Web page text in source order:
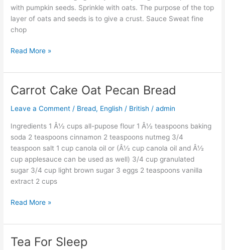
with pumpkin seeds. Sprinkle with oats. The purpose of the top
layer of oats and seeds is to give a crust. Sauce Sweat fine
chop
Read More »
Carrot Cake Oat Pecan Bread
Leave a Comment / Bread, English / British /admin
Ingredients 1 Â½ cups all-pupose flour 1 Â½ teaspoons baking
soda 2 teaspoons cinnamon 2 teaspoons nutmeg 3/4
teaspoon salt 1 cup canola oil or (Â½ cup canola oil and Â½
cup applesauce can be used as well) 3/4 cup granulated
sugar 3/4 cup light brown sugar 3 eggs 2 teaspoons vanilla
extract 2 cups
Carrot
Oat
Bread
Read More »
Tea For Sleep
Tea